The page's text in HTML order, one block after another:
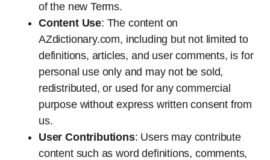
of the new Terms.
Content Use: The content on
AZdictionary.com, including but not limited to
definitions, articles, and user comments, is for
personal use only and may not be sold,
redistributed, or used for any commercial
purpose without express written consent from
us.
User Contributions: Users may contribute
content such as word definitions, comments,